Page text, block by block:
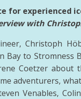
for experienced
with
Christoph
to Stromness
Coetzer
adventurers,
Venables,